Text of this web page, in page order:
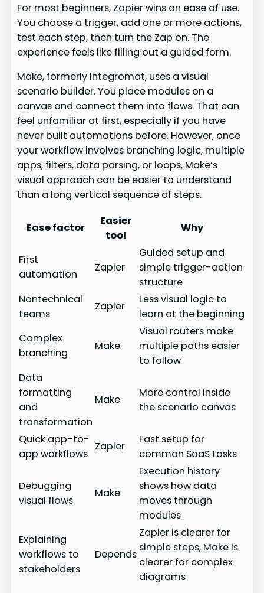
For most beginners, Zapier wins on ease of use.
You choose a trigger, add one or more actions,
test each step, then turn the Zap on. The
experience feels like filling out a guided form.
Make, formerly Integromat, uses a visual
scenario builder. You place modules on a
canvas and connect them into flows. That can
feel unfamiliar at first, especially if you have
never built automations before. However, once
your workflow involves branching logic, multiple
apps, filters, data parsing, or loops, Make’s
visual approach can be easier to understand
than a long vertical sequence of steps.
Ease factor
Easier
tool
Why
First
automation
Zapier
Guided setup and
simple trigger-action
structure
Nontechnical
teams
Zapier
Less visual logic to
learn at the beginning
Complex
branching
Make
Visual routers make
multiple paths easier
to follow
Data
formatting
and
transformation
Make
More control inside
the scenario canvas
Quick app-to-
app workflows
Zapier
Fast setup for
common SaaS tasks
Debugging
visual flows
Make
Execution history
shows how data
moves through
modules
Explaining
workflows to
stakeholders
Depends
Zapier is clearer for
simple steps, Make is
clearer for complex
diagrams